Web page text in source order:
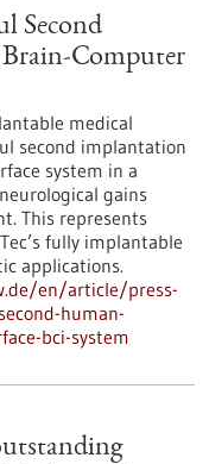
Second
Computer
medical
second implantation
system in a
gains
This represents
fully implantable
applications.
en/article/press-
human-
bci-system